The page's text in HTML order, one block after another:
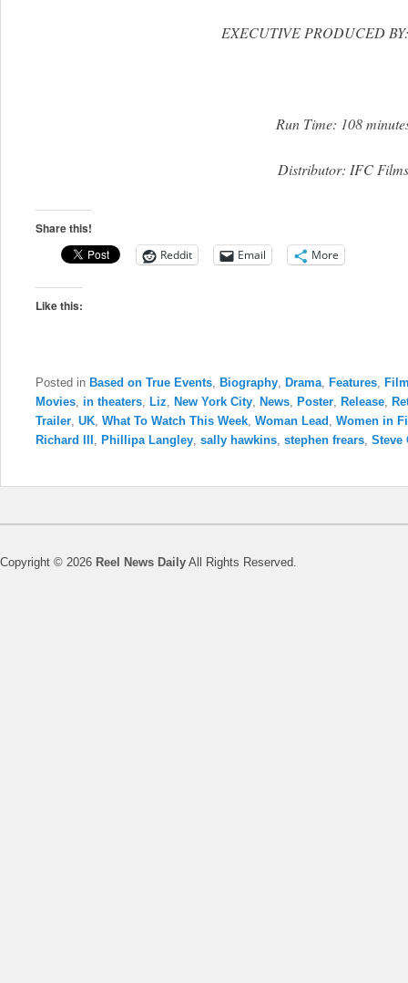
EXECUTIVE PRODUCED
Run Time: 108
Distributor: IFC Films
Share this!
Reddit Email More
Like this:
Posted in Based on True Events, Biography, Drama, Features,
Movies, in theaters, Liz, New York City, News, Poster, Release,
Trailer, UK, What To Watch This Week, Woman Lead , Women in
Richard III , Phillipa Langley, sally hawkins, stephen frears, Steve
Copyright © 2026 Reel News Daily All Rights Reserved.